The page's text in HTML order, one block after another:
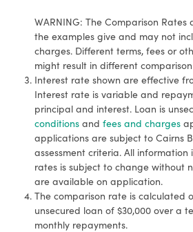
WARNING: The Comparison
the examples give and may not
charges. Different terms, fees or
might result in different
Interest rate shown are effective
Interest rate is variable and
principal and interest. Loan is
conditions and fees and charges
applications are subject to Cairns
assessment criteria. All
rates is subject to change without
are available on application.
The comparison rate is calculated
unsecured loan of $30,000 over a
monthly repayments.